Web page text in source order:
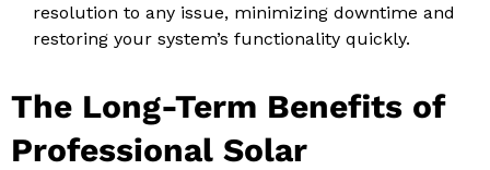
resolution to any issue, minimizing downtime and
restoring your system’s functionality quickly.
The Long-Term Benefits of
Professional Solar